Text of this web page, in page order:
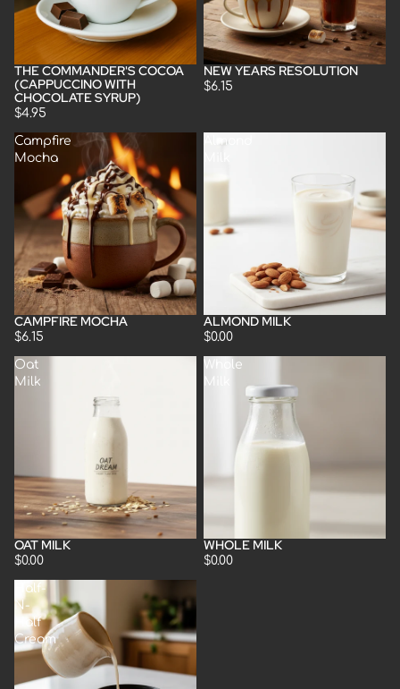
THE COMMANDER'S COCOA
(CAPPUCCINO WITH
CHOCOLATE SYRUP)
$4.95
NEW YEARS RESOLUTION
$6.15
Campfire
Mocha
CAMPFIRE MOCHA
$6.15
Almond
ALMOND MILK
$0.00
Oat
Milk
OAT MILK
$0.00
Whole
Milk
WHOLE MILK
$0.00
Half-
N-
Half
Cream